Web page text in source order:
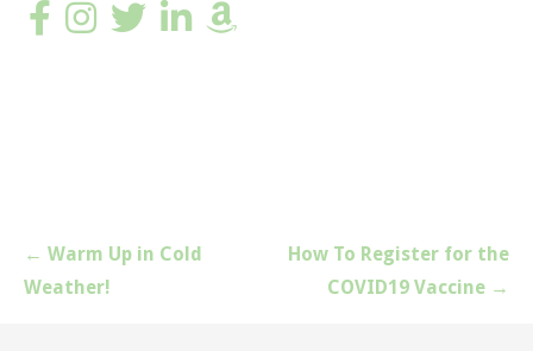
Post
navigation
← Warm Up in Cold
Weather!
How To Register for the
COVID19 Vaccine →